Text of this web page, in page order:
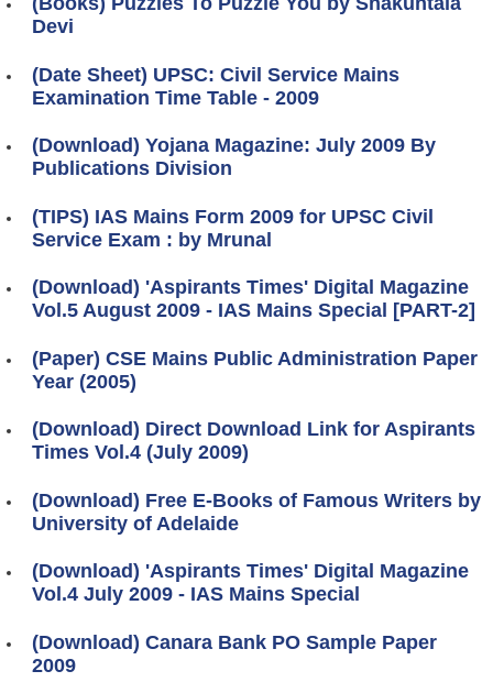
Devi
(Date Sheet) UPSC: Civil Service Mains
Examination Time Table - 2009
(Download) Yojana Magazine: July 2009 By
Publications Division
(TIPS) IAS Mains Form 2009 for UPSC Civil
Service Exam : by Mrunal
(Download) 'Aspirants Times' Digital Magazine
Vol.5 August 2009 - IAS Mains Special [PART-2]
(Paper) CSE Mains Public Administration Paper
Year (2005)
(Download) Direct Download Link for Aspirants
Times Vol.4 (July 2009)
(Download) Free E-Books of Famous Writers by
University of Adelaide
(Download) 'Aspirants Times' Digital Magazine
Vol.4 July 2009 - IAS Mains Special
(Download) Canara Bank PO Sample Paper
2009